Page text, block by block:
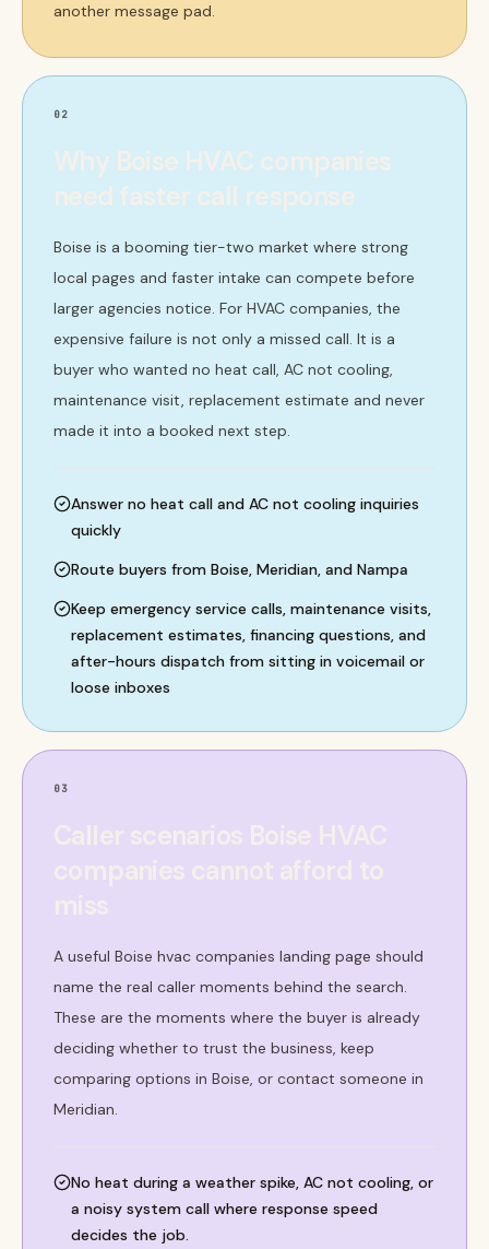
another message pad.
02
Why Boise HVAC companies
need faster call response
Boise is a booming tier-two market where strong
local pages and faster intake can compete before
larger agencies notice. For HVAC companies, the
expensive failure is not only a missed call. It is a
buyer who wanted no heat call, AC not cooling,
maintenance visit, replacement estimate and never
made it into a booked next step.
Answer no heat call and AC not cooling inquiries
quickly
Route buyers from Boise, Meridian, and Nampa
Keep emergency service calls, maintenance visits,
replacement estimates, financing questions, and
after-hours dispatch from sitting in voicemail or
loose inboxes
03
A useful Boise hvac companies landing page should
name the real caller moments behind the search.
These are the moments where the buyer is already
deciding whether to trust the business, keep
comparing options in Boise, or contact someone in
Meridian.
No heat during a weather spike, AC not cooling, or
a noisy system call where response speed
decides the job.